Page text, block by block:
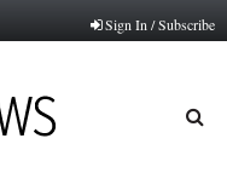
Sign In / Subscribe